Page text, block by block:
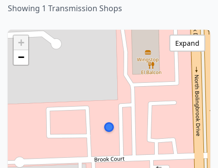
Showing 1 Transmission Shops
+
−
Expand